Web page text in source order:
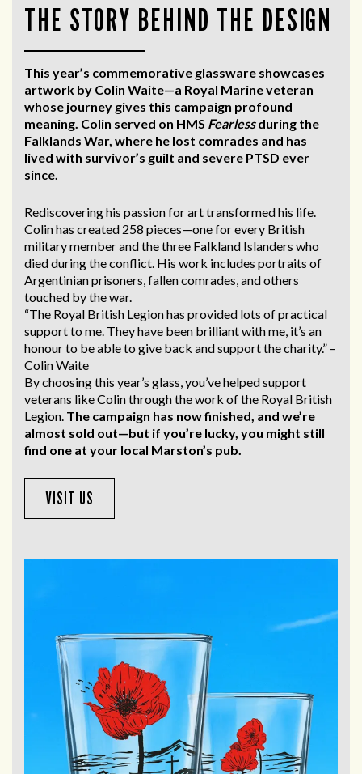
THE STORY BEHIND THE DESIGN
This year’s commemorative glassware showcases
artwork by Colin Waite—a Royal Marine veteran
whose journey gives this campaign profound
meaning. Colin served on HMS Fearlessduring the
Falklands War, where he lost comrades and has
lived with survivor’s guilt and severe PTSD ever
since.
Rediscovering his passion for art transformed his life.
Colin has created 258 pieces—one for every British
military member and the three Falkland Islanders who
died during the conflict. His work includes portraits of
Argentinian prisoners, fallen comrades, and others
touched by the war.
“The Royal British Legion has provided lots of practical
support to me. They have been brilliant with me, it’s an
honour to be able to give back and support the charity.” –
Colin Waite
By choosing this year’s glass, you’ve helped support
veterans like Colin through the work of the Royal British
Legion. The campaign has now finished, and we’re
almost sold out—but if you’re lucky, you might still
find one at your local Marston’s pub.
VISIT US